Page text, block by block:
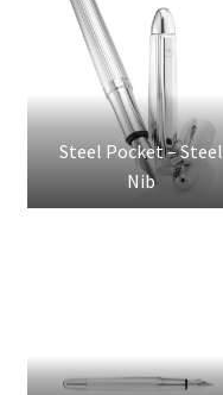
Steel Pocket – Steel
Nib